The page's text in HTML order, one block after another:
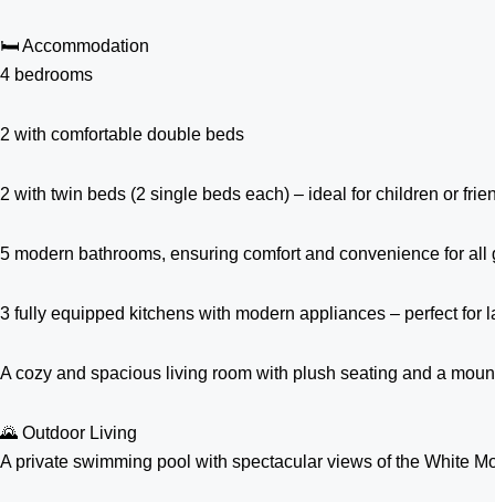
🛏️ Accommodation
4 bedrooms
2 with comfortable double beds
2 with twin beds (2 single beds each) – ideal for children or
5 modern bathrooms, ensuring comfort and convenience for all
3 fully equipped kitchens with modern appliances – perfect for
A cozy and spacious living room with plush seating and a
🌄 Outdoor Living
A private swimming pool with spectacular views of the White